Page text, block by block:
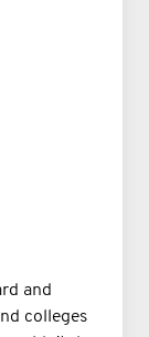
and
colleges